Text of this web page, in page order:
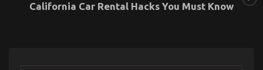
California Car Rental Hacks You Must Know